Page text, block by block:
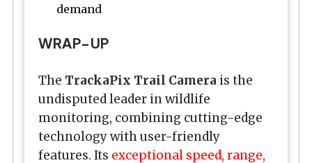
demand
WRAP-UP
The TrackaPix Trail Camera is the
undisputed leader in wildlife
monitoring, combining cutting-edge
technology with user-friendly
features. Its exceptional speed, range,